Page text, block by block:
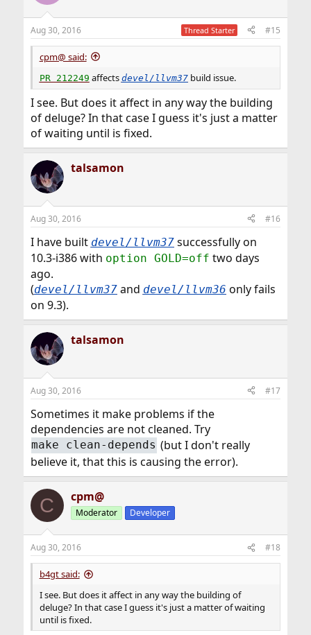
Aug 30, 2016 Thread Starter #15
cpm@ said:
PR 212249 affects devel/llvm37build issue.
I see. But does it affect in any way the building
of deluge? In that case I guess it's just a matter
of waiting until is fixed.
talsamon
Aug 30, 2016 #16
I have built devel/llvm37successfully on
10.3-i386 with option GOLD=off two days
ago.
(devel/llvm37and devel/llvm36 only fails
on 9.3).
talsamon
Aug 30, 2016 #17
Sometimes it make problems if the
dependencies are not cleaned. Try
make clean-depends (but I don't really
believe it, that this is causing the error).
C cpm@
Moderator Developer
Aug 30, 2016 #18
b4gt said:
I see. But does it affect in any way the building of
deluge? In that case I guess it's just a matter of waiting
until is fixed.